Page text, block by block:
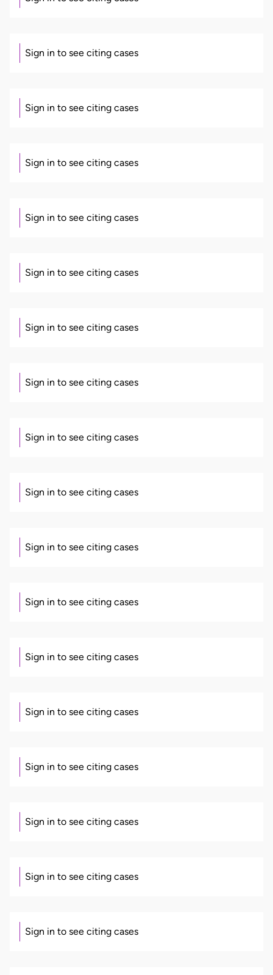
Sign in to see citing cases
Sign in to see citing cases
Sign in to see citing cases
Sign in to see citing cases
Sign in to see citing cases
Sign in to see citing cases
Sign in to see citing cases
Sign in to see citing cases
Sign in to see citing cases
Sign in to see citing cases
Sign in to see citing cases
Sign in to see citing cases
Sign in to see citing cases
Sign in to see citing cases
Sign in to see citing cases
Sign in to see citing cases
Sign in to see citing cases